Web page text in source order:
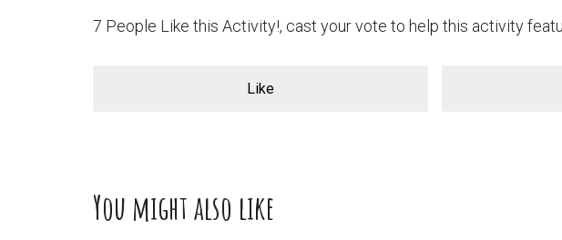
7 People Like this Activity!, cast your vote to help this activity
Like
You might also like